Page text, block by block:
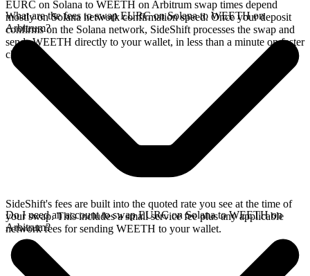
EURC on Solana to WEETH on Arbitrum swap times depend
mostly on Solana network confirmation speed. Once your deposit
confirms on the Solana network, SideShift processes the swap and
sends WEETH directly to your wallet, in less than a minute on faster
chains.
What are the fees to swap EURC on Solana to WEETH on
Arbitrum?
SideShift's fees are built into the quoted rate you see at the time of
your swap. This includes a small service fee plus any applicable
network fees for sending WEETH to your wallet.
Do I need an account to swap EURC on Solana to WEETH on
Arbitrum?